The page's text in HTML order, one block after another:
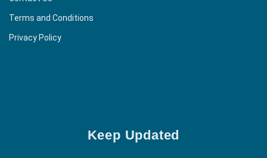
Terms and Conditions
Privacy Policy
Keep Updated